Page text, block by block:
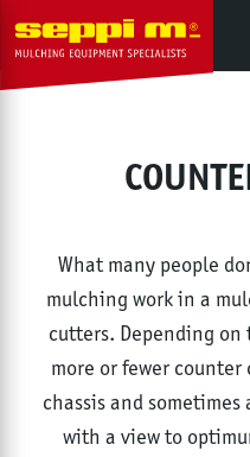
What many people
mulching work in a
cutters. Depending
more or fewer
chassis and
with a view to